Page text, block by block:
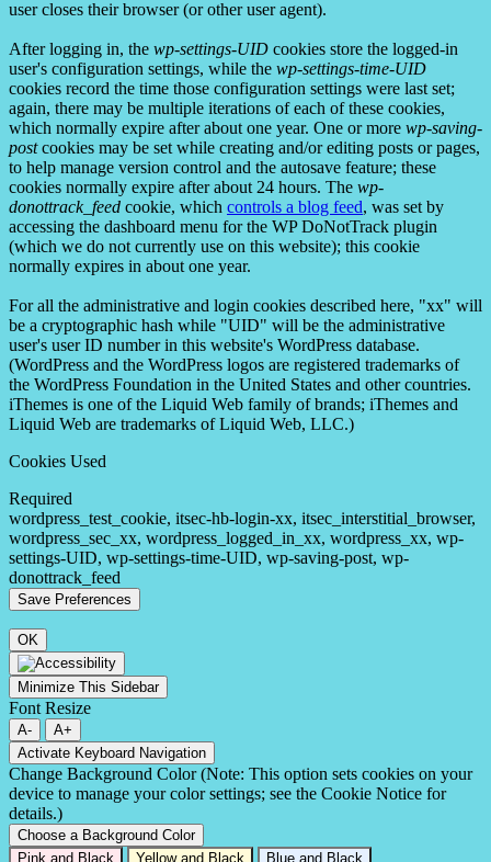
user closes their browser (or other user agent).
After logging in, the wp-settings-UID cookies store the logged-in
user's configuration settings, while the wp-settings-time-UID
cookies record the time those configuration settings were last set;
again, there may be multiple iterations of each of these cookies,
which normally expire after about one year. One or more wp-saving-
postcookies may be set while creating and/or editing posts or pages,
to help manage version control and the autosave feature; these
cookies normally expire after about 24 hours. The wp-
donottrack_feed cookie, which controls a blog feed, was set by
accessing the dashboard menu for the WP DoNotTrack plugin
(which we do not currently use on this website); this cookie
normally expires in about one year.
For all the administrative and login cookies described here, "xx" will
be a cryptographic hash while "UID" will be the administrative
user's user ID number in this website's WordPress database.
(WordPress and the WordPress logos are registered trademarks of
the WordPress Foundation in the United States and other countries.
iThemes is one of the Liquid Web family of brands; iThemes and
Liquid Web are trademarks of Liquid Web, LLC.)
Cookies Used
Required
wordpress_test_cookie, itsec-hb-login-xx, itsec_interstitial_browser,
wordpress_sec_xx, wordpress_logged_in_xx, wordpress_xx, wp-
settings-UID, wp-settings-time-UID, wp-saving-post, wp-
donottrack_feed
OK
Minimize This Sidebar
Font Resize
A-
A+
Activate Keyboard Navigation
Change Background Color (Note: This option sets cookies on your
device to manage your color settings; see the Cookie Notice for
details.)
Choose a Background Color
Pink and Black
Yellow and Black Blue and Black